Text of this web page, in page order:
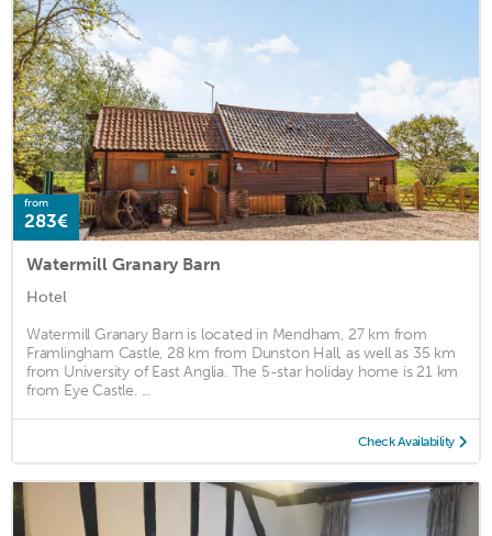
from
283€
Watermill Granary Barn
Hotel
Watermill Granary Barn is located in Mendham, 27 km from
Framlingham Castle, 28 km from Dunston Hall, as well as 35 km
from University of East Anglia. The 5-star holiday home is 21 km
from Eye Castle. ...
Check Availability